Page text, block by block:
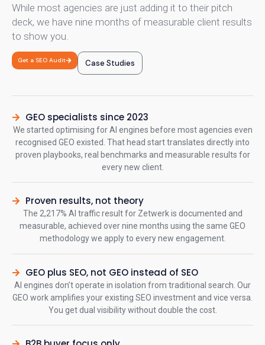
While most agencies are just adding it to their pitch
deck, we have nine months of measurable client results
to show you.
Get a SEO Audit Case Studies
GEO specialists since 2023
We started optimising for AI engines before most agencies even
recognised GEO existed. That head start translates directly into
proven playbooks, real benchmarks and measurable results for
every new client.
Proven results, not theory
The 2,217% AI traffic result for Zetwerk is documented and
measurable, achieved over nine months using the same GEO
methodology we apply to every new engagement.
GEO plus SEO, not GEO instead of SEO
AI engines don’t operate in isolation from traditional search. Our
GEO work amplifies your existing SEO investment and vice versa.
You get dual visibility without double the cost.